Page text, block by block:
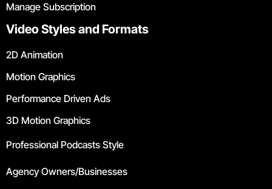
Manage Subscription
Video Styles and Formats
2D Animation
Motion Graphics
Performance Driven Ads
3D Motion Graphics
Professional Podcasts Style
Agency Owners/Businesses